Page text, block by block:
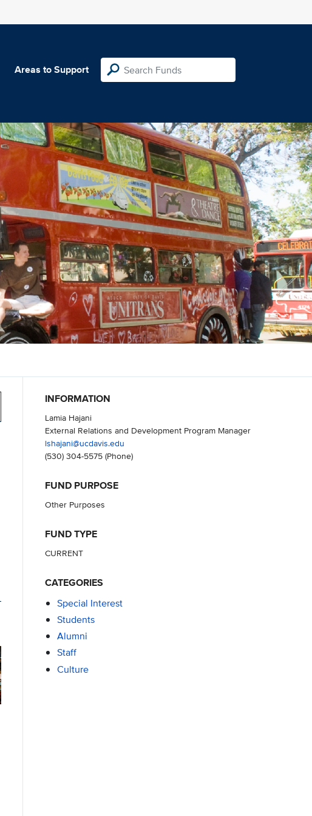
Areas to Support
INFORMATION
Lamia Hajani
External Relations and Development Program Manager
lshajani@ucdavis.edu
(530) 304-5575(Phone)
FUND PURPOSE
Other Purposes
FUND TYPE
CURRENT
CATEGORIES
Special Interest
Students
Alumni
Staff
Culture